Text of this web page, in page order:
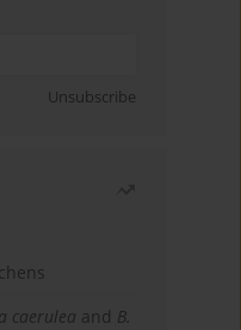
Unsubscribe
caerulea and B.